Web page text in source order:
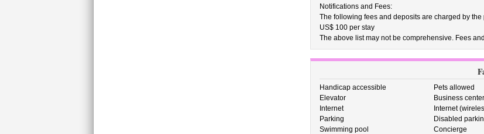
Notifications and Fees:
The following fees and deposits are charged by
US$ 100 per stay
The above list may not be comprehensive. Fees
Handicap accessible Pets allowed
Elevator
Business center
Internet
Internet
Parking
Disabled
Swimming pool
Concierge